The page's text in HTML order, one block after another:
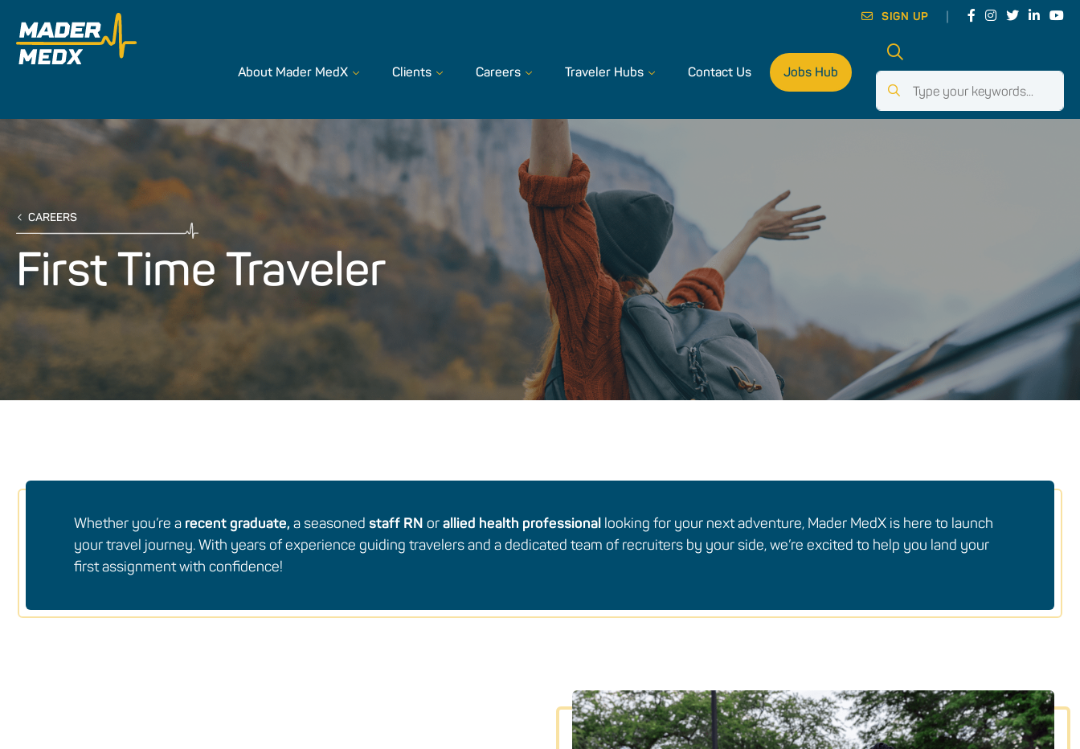
SIGN UP
About Mader MedX Clients Careers Traveler Hubs Contact Us Jobs Hub
First Time Traveler
CAREERS
Whether you’re a recent graduate, a seasoned staff RN orallied health professional looking for your next adventure, Mader MedX is here to launch
your travel journey. With years of experience guiding travelers and a dedicated team of recruiters by your side, we’re excited to help you land your
first assignment with confidence!